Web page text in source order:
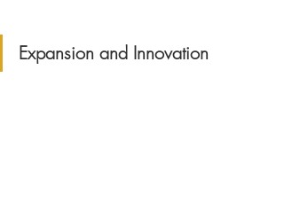
Expansion and Innovation